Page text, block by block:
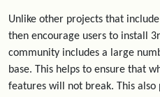
Unlike other projects that
then encourage users to install
community includes a large
base. This helps to ensure that
features will not break. This